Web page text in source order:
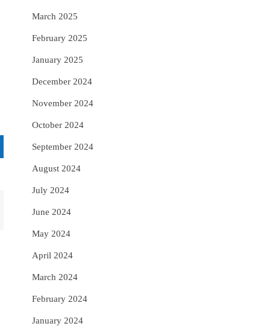
March 2025
February 2025
January 2025
December 2024
November 2024
October 2024
September 2024
August 2024
July 2024
June 2024
May 2024
April 2024
March 2024
February 2024
January 2024